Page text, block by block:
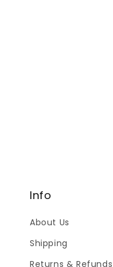
Info
About Us
Shipping
Returns & Refunds